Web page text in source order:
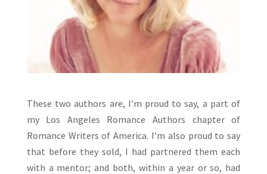
These two authors are, I’m proud to say, a part of
my Los Angeles Romance Authors chapter of
Romance Writers of America. I’m also proud to say
that before they sold, I had partnered them each
with a mentor; and both, within a year or so, had